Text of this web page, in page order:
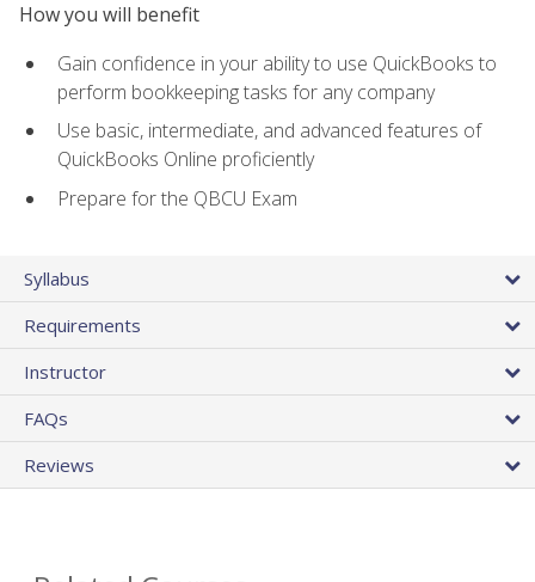
How you will benefit
Gain confidence in your ability to use QuickBooks to
perform bookkeeping tasks for any company
Use basic, intermediate, and advanced features of
QuickBooks Online proficiently
Prepare for the QBCU Exam
Syllabus
Requirements
Instructor
FAQs
Reviews